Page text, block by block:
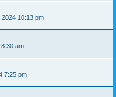
10:13 pm
am
7:25 pm